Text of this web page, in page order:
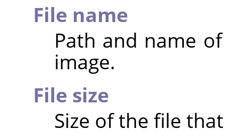
File name
Path and name
image.
File size
Size of the file